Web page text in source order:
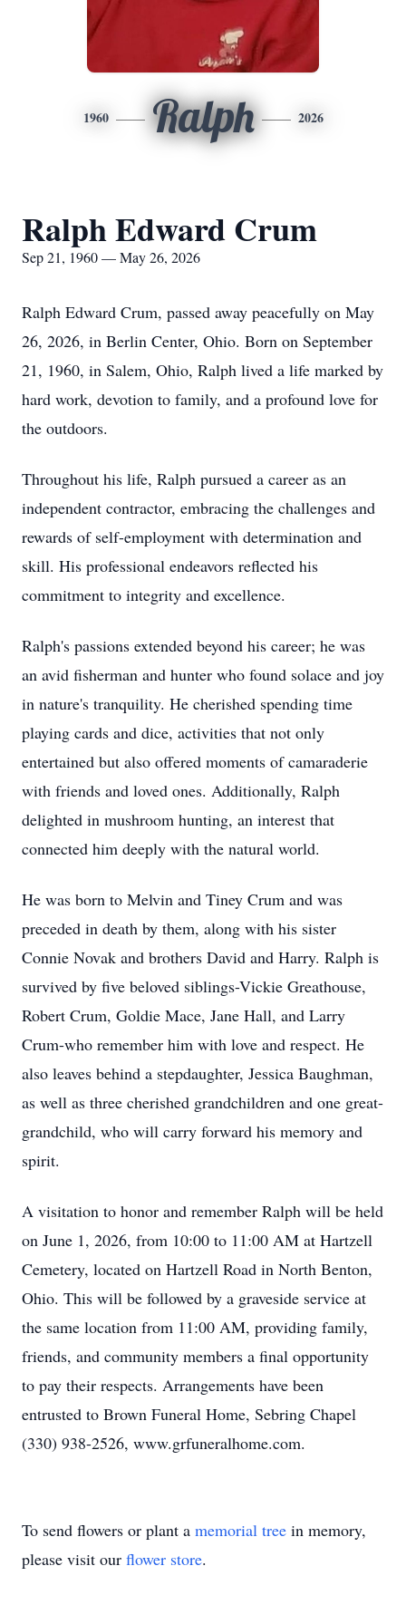
1960 Ralph 2026
Ralph Edward Crum
Sep 21, 1960 — May 26, 2026
Ralph Edward Crum, passed away peacefully on May
26, 2026, in Berlin Center, Ohio. Born on September
21, 1960, in Salem, Ohio, Ralph lived a life marked by
hard work, devotion to family, and a profound love for
the outdoors.
Throughout his life, Ralph pursued a career as an
independent contractor, embracing the challenges and
rewards of self-employment with determination and
skill. His professional endeavors reflected his
commitment to integrity and excellence.
Ralph's passions extended beyond his career; he was
an avid fisherman and hunter who found solace and joy
in nature's tranquility. He cherished spending time
playing cards and dice, activities that not only
entertained but also offered moments of camaraderie
with friends and loved ones. Additionally, Ralph
delighted in mushroom hunting, an interest that
connected him deeply with the natural world.
He was born to Melvin and Tiney Crum and was
preceded in death by them, along with his sister
Connie Novak and brothers David and Harry. Ralph is
survived by five beloved siblings-Vickie Greathouse,
Robert Crum, Goldie Mace, Jane Hall, and Larry
Crum-who remember him with love and respect. He
also leaves behind a stepdaughter, Jessica Baughman,
as well as three cherished grandchildren and one great-
grandchild, who will carry forward his memory and
spirit.
A visitation to honor and remember Ralph will be held
on June 1, 2026, from 10:00 to 11:00 AM at Hartzell
Cemetery, located on Hartzell Road in North Benton,
Ohio. This will be followed by a graveside service at
the same location from 11:00 AM, providing family,
friends, and community members a final opportunity
to pay their respects. Arrangements have been
entrusted to Brown Funeral Home, Sebring Chapel
(330) 938-2526, www.grfuneralhome.com.
To send flowers or plant a memorial tree in memory,
please visit our flower store.